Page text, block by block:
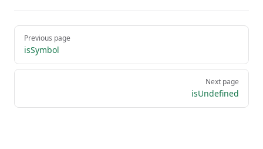
Pager
Previous page
isSymbol
Next page
isUndefined